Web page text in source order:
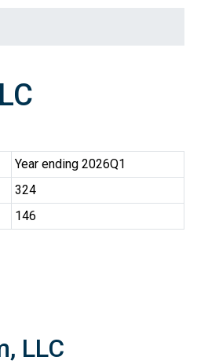
Year ending 2026Q1
324
146
LLC